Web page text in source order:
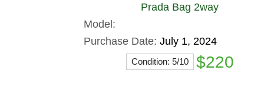
Prada Bag 2way
Model:
Purchase Date: July 1, 2024
Condition: 5/10 $220